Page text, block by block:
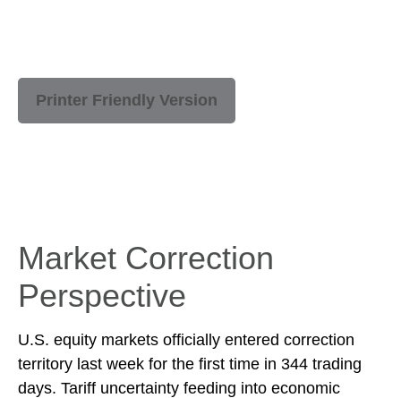
Printer Friendly Version
Market Correction
Perspective
U.S. equity markets officially entered correction
territory last week for the first time in 344 trading
days. Tariff uncertainty feeding into economic